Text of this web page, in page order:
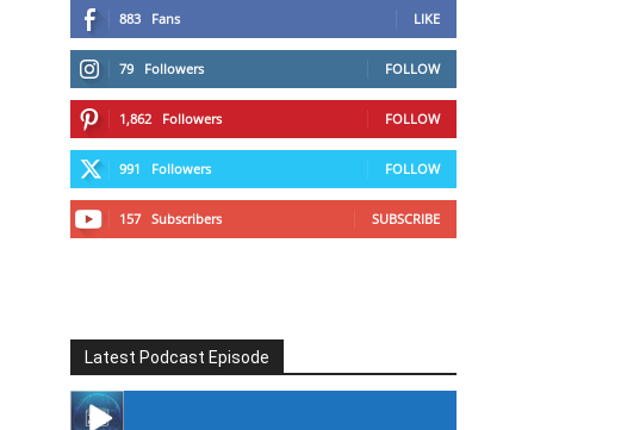
883 Fans LIKE
79 Followers FOLLOW
1,862 Followers FOLLOW
991 Followers FOLLOW
157 Subscribers SUBSCRIBE
Latest Podcast Episode